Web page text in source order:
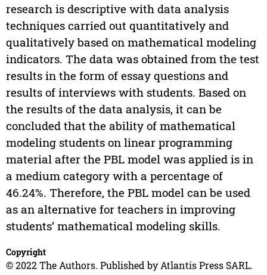
research is descriptive with data analysis
techniques carried out quantitatively and
qualitatively based on mathematical modeling
indicators. The data was obtained from the test
results in the form of essay questions and
results of interviews with students. Based on
the results of the data analysis, it can be
concluded that the ability of mathematical
modeling students on linear programming
material after the PBL model was applied is in
a medium category with a percentage of
46.24%. Therefore, the PBL model can be used
as an alternative for teachers in improving
students’ mathematical modeling skills.
Copyright
© 2022 The Authors. Published by Atlantis Press SARL.